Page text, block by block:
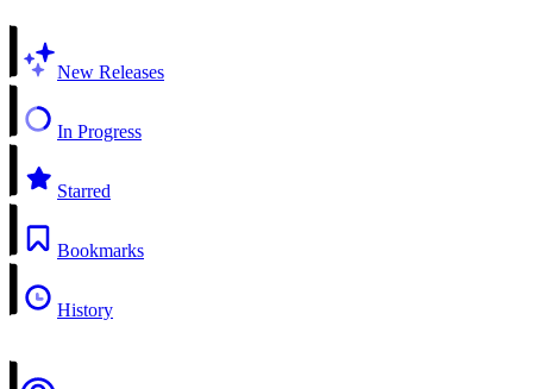
New Releases
In Progress
Starred
Bookmarks
History